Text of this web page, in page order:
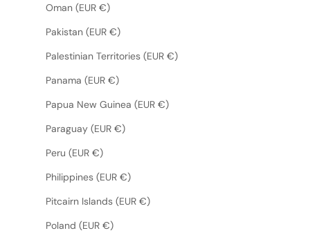
Oman (EUR €)
Pakistan (EUR €)
Palestinian Territories (EUR €)
Panama (EUR €)
Papua New Guinea (EUR €)
Paraguay (EUR €)
Peru (EUR €)
Philippines (EUR €)
Pitcairn Islands (EUR €)
Poland (EUR €)